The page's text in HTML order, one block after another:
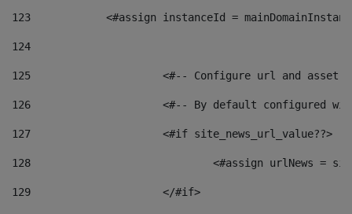
123
<#assign instanceId =
124
125 <#-- Configure url and asset
126 <#-- By default configured
127
			<#if site_news_url_value??>
128
129
			</#if>